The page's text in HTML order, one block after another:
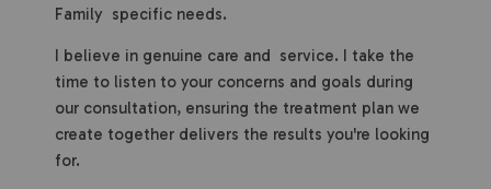
Family specific needs.
I believe in genuine care and service. I take the
time to listen to your concerns and goals during
our consultation, ensuring the treatment plan we
create together delivers the results you're looking
for.